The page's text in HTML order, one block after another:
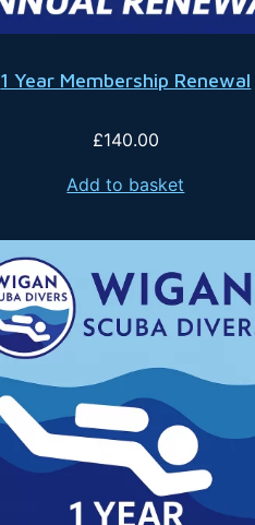
1 Year Membership Renewal
£140.00
Add to basket